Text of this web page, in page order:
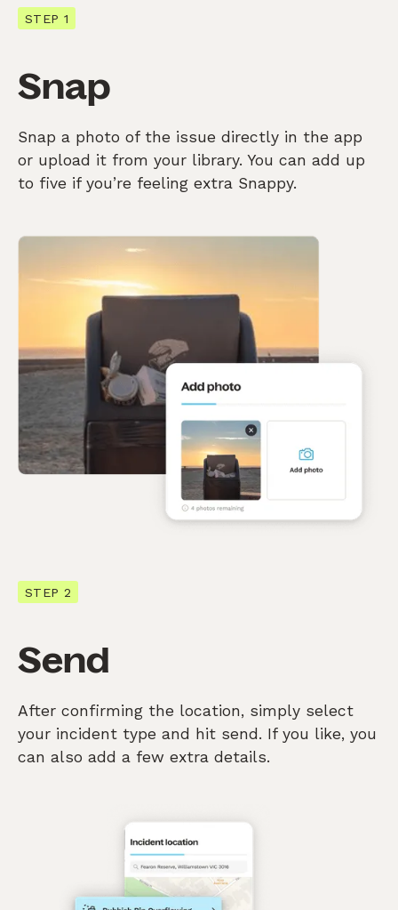
STEP 1
Snap
Snap a photo of the issue directly in the app
or upload it from your library. You can add up
to five if you’re feeling extra Snappy.
STEP 2
Send
After confirming the location, simply select
your incident type and hit send. If you like, you
can also add a few extra details.